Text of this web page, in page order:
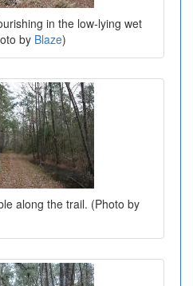
in the low-lying wet
by Blaze)
along the trail. (Photo by